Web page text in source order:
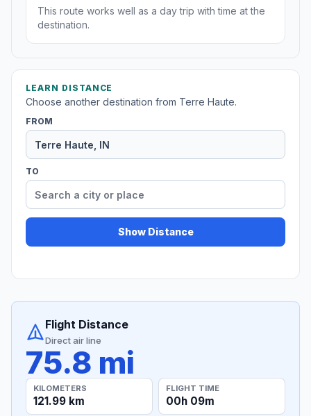
This route works well as a day trip with time at the
destination.
LEARN DISTANCE
Choose another destination from Terre Haute.
FROM
TO
Show Distance
Flight Distance
Direct air line
75.8 mi
KILOMETERS
121.99 km
FLIGHT TIME
00h 09m